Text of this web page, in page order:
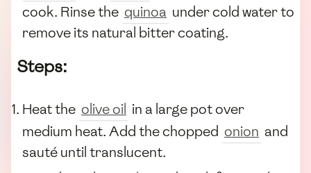
cook. Rinse the quinoa under cold water to
remove its natural bitter coating.
Steps:
Heat the olive oil in a large pot over
medium heat. Add the chopped onion and
sauté until translucent.